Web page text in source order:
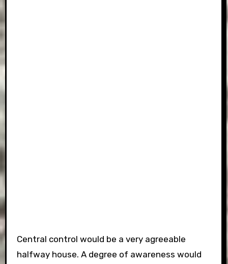
Central control would be a very agreeable
halfway house. A degree of awareness would